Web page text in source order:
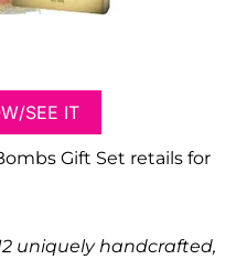
SEE IT
Gift Set retails for
uniquely handcrafted,